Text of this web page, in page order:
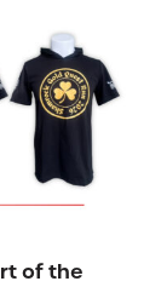
of the